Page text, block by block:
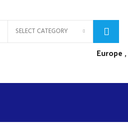
SELECT CATEGORY
Europe ,